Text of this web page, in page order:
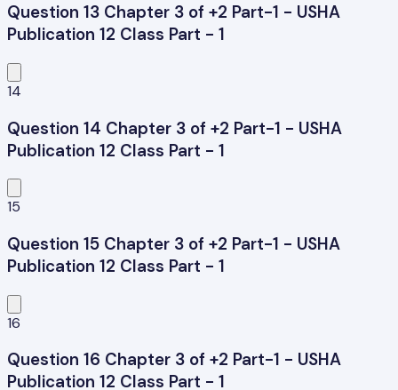
Question 13 Chapter 3 of +2 Part-1 - USHA
Publication 12 Class Part - 1
14
Question 14 Chapter 3 of +2 Part-1 - USHA
Publication 12 Class Part - 1
15
Question 15 Chapter 3 of +2 Part-1 - USHA
Publication 12 Class Part - 1
16
Question 16 Chapter 3 of +2 Part-1 - USHA
Publication 12 Class Part - 1